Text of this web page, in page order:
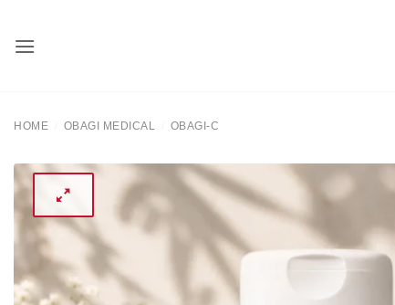
content
HOME OBAGI MEDICAL OBAGI-C